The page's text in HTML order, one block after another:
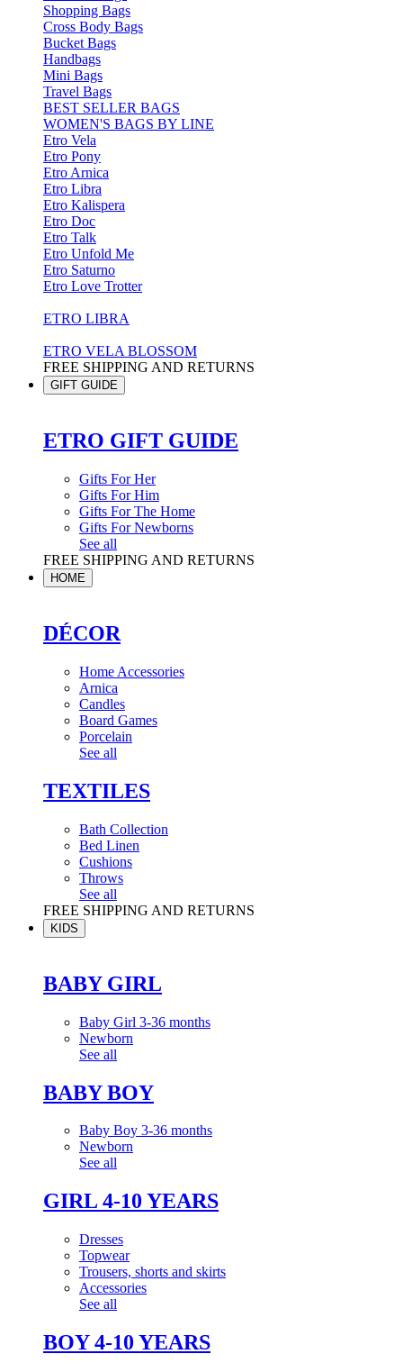
Shopping Bags
Cross Body Bags
Bucket Bags
Handbags
Mini Bags
Travel Bags
BEST SELLER BAGS
WOMEN'S BAGS BY LINE
Etro Vela
Etro Pony
Etro Arnica
Etro Libra
Etro Kalispera
Etro Doc
Etro Talk
Etro Unfold Me
Etro Saturno
Etro Love Trotter
ETRO LIBRA
ETRO VELA BLOSSOM
FREE SHIPPING AND RETURNS
GIFT GUIDE
ETRO GIFT GUIDE
Gifts For Her
Gifts For Him
Gifts For The Home
Gifts For Newborns
See all
FREE SHIPPING AND RETURNS
HOME
DÉCOR
Home Accessories
Arnica
Candles
Board Games
Porcelain
See all
TEXTILES
Bath Collection
Bed Linen
Cushions
Throws
See all
FREE SHIPPING AND RETURNS
KIDS
BABY GIRL
Baby Girl 3-36 months
Newborn
See all
BABY BOY
Baby Boy 3-36 months
Newborn
See all
GIRL 4-10 YEARS
Dresses
Topwear
Trousers, shorts and skirts
Accessories
See all
BOY 4-10 YEARS